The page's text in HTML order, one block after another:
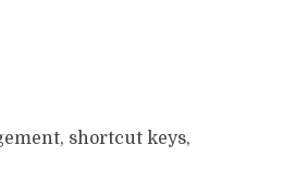
shortcut keys,